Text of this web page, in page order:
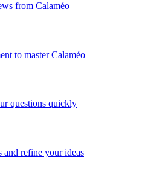
from Calaméo
to master Calaméo
questions quickly
and refine your ideas